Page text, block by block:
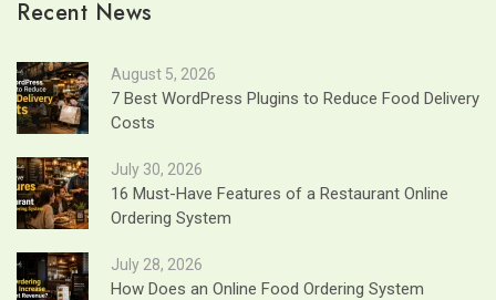
Recent News
August 5, 2026
7 Best WordPress Plugins to Reduce Food Delivery
Costs
July 30, 2026
16 Must-Have Features of a Restaurant Online
Ordering System
July 28, 2026
How Does an Online Food Ordering System